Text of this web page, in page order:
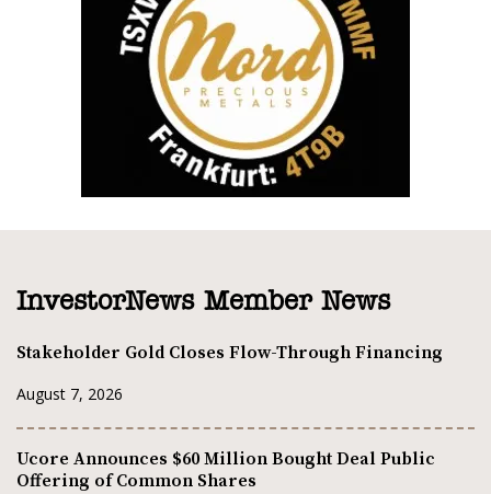
InvestorNews Member News
Stakeholder Gold Closes Flow-Through Financing
August 7, 2026
Ucore Announces $60 Million Bought Deal Public
Offering of Common Shares